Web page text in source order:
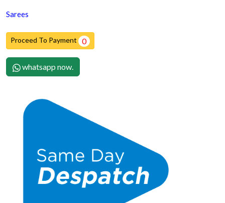
Sarees
Proceed To Payment 0
whatsapp now.